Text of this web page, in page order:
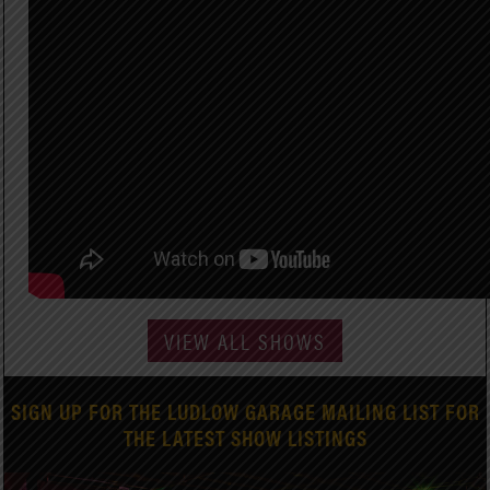
VIEW ALL SHOWS
SIGN UP FOR THE LUDLOW GARAGE MAILING LIST FOR
THE LATEST SHOW LISTINGS